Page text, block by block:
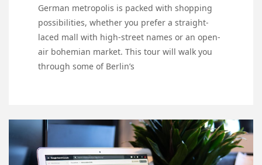
German metropolis is packed with shopping
possibilities, whether you prefer a straight-
laced mall with high-street names or an open-
air bohemian market. This tour will walk you
through some of Berlin’s